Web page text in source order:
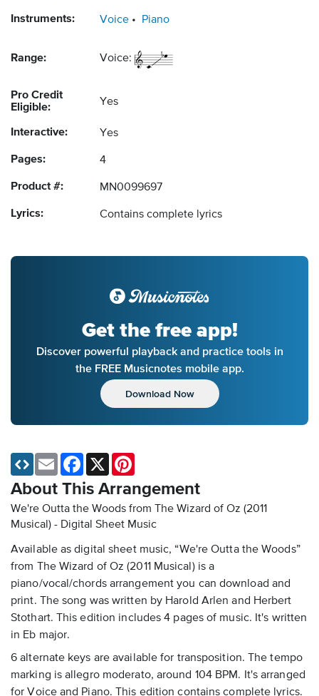
Instruments: Voice Piano
Range: Voice:
Pro Credit
Eligible:
Yes
Interactive: Yes
Pages: 4
Product #: MN0099697
Lyrics: Contains complete lyrics
Get the free app!
Discover powerful playback and practice tools in
the FREE Musicnotes mobile app.
Download Now
About This Arrangement
We're Outta the Woods from The Wizard of Oz (2011
Musical) - Digital Sheet Music
Available as digital sheet music, “We're Outta the Woods”
from The Wizard of Oz (2011 Musical) is a
piano/vocal/chords arrangement you can download and
print. The song was written by Harold Arlen and Herbert
Stothart. This edition includes 4 pages of music. It's written
in Eb major.
6 alternate keys are available for transposition. The tempo
marking is allegro moderato, around 104 BPM. It's arranged
for Voice and Piano. This edition contains complete lyrics.
Email Facebook
X